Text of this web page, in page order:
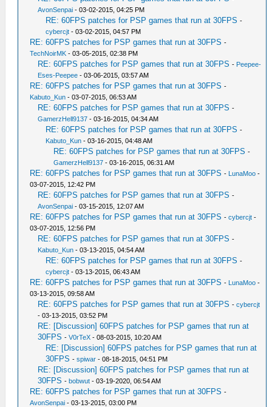
AvonSenpai - 03-02-2015, 04:25 PM
RE: 60FPS patches for PSP games that run at 30FPS -
cybercjt - 03-02-2015, 04:57 PM
RE: 60FPS patches for PSP games that run at 30FPS -
TechNoirMK - 03-05-2015, 02:38 PM
RE: 60FPS patches for PSP games that run at 30FPS - Peepee-
Eses-Peepee - 03-06-2015, 03:57 AM
RE: 60FPS patches for PSP games that run at 30FPS -
Kabuto_Kun - 03-07-2015, 06:53 AM
RE: 60FPS patches for PSP games that run at 30FPS -
GamerzHell9137 - 03-16-2015, 04:34 AM
RE: 60FPS patches for PSP games that run at 30FPS -
Kabuto_Kun - 03-16-2015, 04:48 AM
RE: 60FPS patches for PSP games that run at 30FPS -
GamerzHell9137 - 03-16-2015, 06:31 AM
RE: 60FPS patches for PSP games that run at 30FPS - LunaMoo -
03-07-2015, 12:42 PM
RE: 60FPS patches for PSP games that run at 30FPS -
AvonSenpai - 03-15-2015, 12:07 AM
RE: 60FPS patches for PSP games that run at 30FPS -cybercjt -
03-07-2015, 12:56 PM
RE: 60FPS patches for PSP games that run at 30FPS -
Kabuto_Kun - 03-13-2015, 04:54 AM
RE: 60FPS patches for PSP games that run at 30FPS -
cybercjt - 03-13-2015, 06:43 AM
RE: 60FPS patches for PSP games that run at 30FPS - LunaMoo -
03-13-2015, 09:58 AM
RE: 60FPS patches for PSP games that run at 30FPS -cybercjt
- 03-13-2015, 03:52 PM
RE: [Discussion] 60FPS patches for PSP games that run at
30FPS -V0rTeX - 08-03-2015, 10:20 AM
RE: [Discussion] 60FPS patches for PSP games that run at
30FPS -spiwar - 08-18-2015, 04:51 PM
RE: [Discussion] 60FPS patches for PSP games that run at
30FPS -bobwut - 03-19-2020, 06:54 AM
RE: 60FPS patches for PSP games that run at 30FPS -
AvonSenpai - 03-13-2015, 03:00 PM